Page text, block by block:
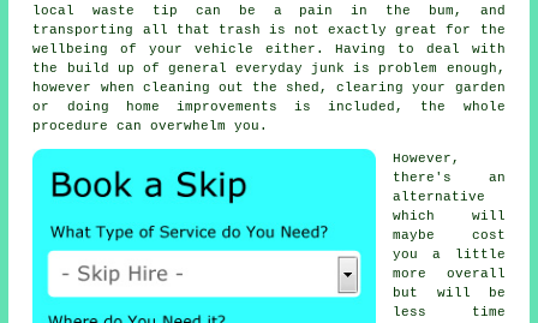
local waste tip can be a pain in the bum, and
transporting all that trash is not exactly great for the
wellbeing of your vehicle either. Having to deal with
the build up of general everyday junk is problem enough,
however when cleaning out the shed, clearing your garden
or doing home improvements is included, the whole
procedure can overwhelm you.
However,
there's an
alternative
which will
maybe cost
you a little
more overall
but will be
less time